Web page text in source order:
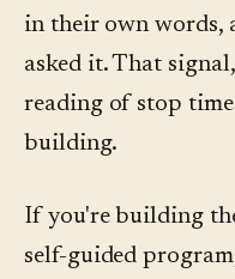
in their own words,
asked it. That
reading of stop
building.
If you're building
self-guided